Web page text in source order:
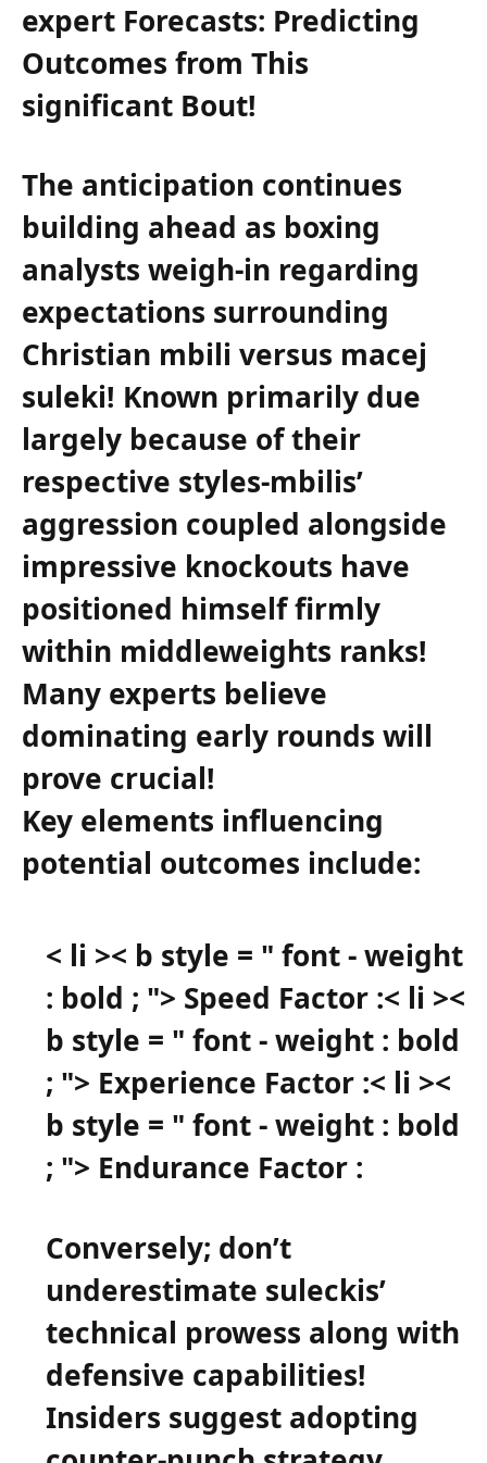
expert ⁣Forecasts: Predicting
Outcomes from This⁢
significant Bout!
The anticipation continues
building ahead as boxing
analysts weigh-in regarding
expectations surrounding
Christian mbili⁤ versus macej
suleki! Known primarily due
largely because⁤ of their
respective styles-mbilis’
aggression​ coupled alongside
impressive knockouts have ​
positioned himself firmly
within middleweights ranks!
Many experts‍ believe
dominating early ⁣rounds will⁢
prove crucial!
Key elements influencing
potential outcomes include:
< li >< b style = " font - weight
: bold ; "> Speed Factor :< li ><
b style = " font - weight : bold
; "> Experience⁤ Factor ​:< li ><
b style = " font - weight : bold
; "> Endurance Factor⁣ :
Conversely; don’t
underestimate ⁢suleckis’
technical prowess along with
defensive capabilities!
Insiders suggest ​adopting